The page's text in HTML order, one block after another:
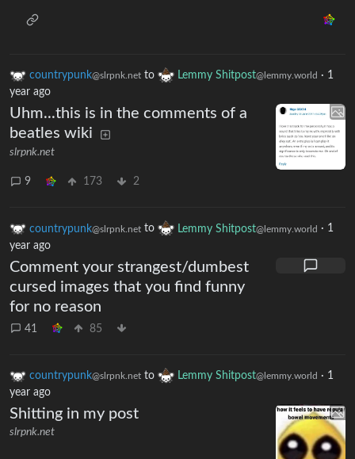
countrypunk@slrpnk.net to Lemmy Shitpost@lemmy.world · 1
year ago
Uhm...this is in the comments of a
beatles wiki
slrpnk.net
9 173 2
countrypunk@slrpnk.net to Lemmy Shitpost@lemmy.world · 1
year ago
Comment your strangest/dumbest
cursed images that you find funny
for no reason
41 85
countrypunk@slrpnk.net to Lemmy Shitpost@lemmy.world · 1
year ago
Shitting in my post
slrpnk.net